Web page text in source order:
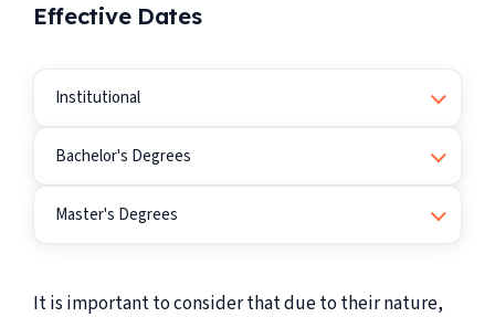
Effective Dates
Institutional
Bachelor's Degrees
Master's Degrees
It is important to consider that due to their nature,